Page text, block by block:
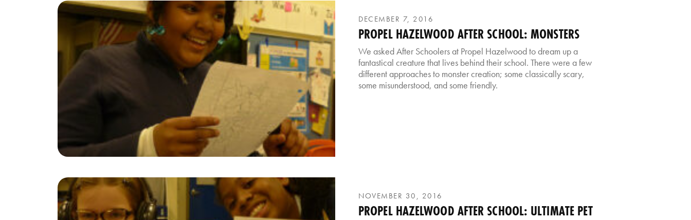
DECEMBER 7, 2016
PROPEL HAZELWOOD AFTER SCHOOL: MONSTERS
We asked After Schoolers at Propel Hazelwood to dream up a
fantastical creature that lives behind their school. There were a few
different approaches to monster creation; some classically scary,
some misunderstood, and some friendly.
NOVEMBER 30, 2016
PROPEL HAZELWOOD AFTER SCHOOL: ULTIMATE PET